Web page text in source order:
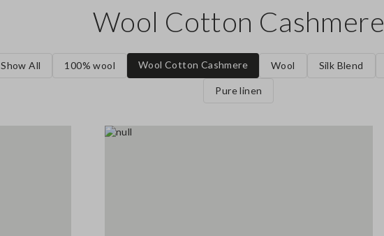
Wool Cotton Cashmere
Show All 100% wool Wool Cotton Cashmere Wool Silk Blend
Pure linen